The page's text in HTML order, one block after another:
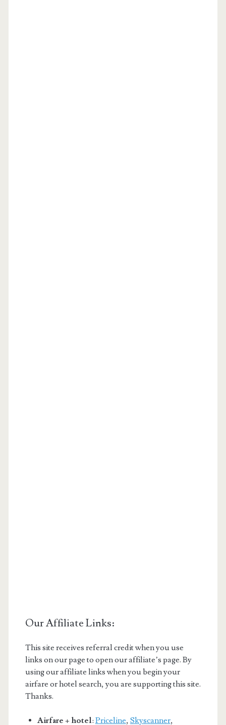
Our Affiliate Links:
This site receives referral credit when you use
links on our page to open our affiliate’s page. By
using our affiliate links when you begin your
airfare or hotel search, you are supporting this site.
Thanks.
Airfare + hotel: Priceline, Skyscanner,